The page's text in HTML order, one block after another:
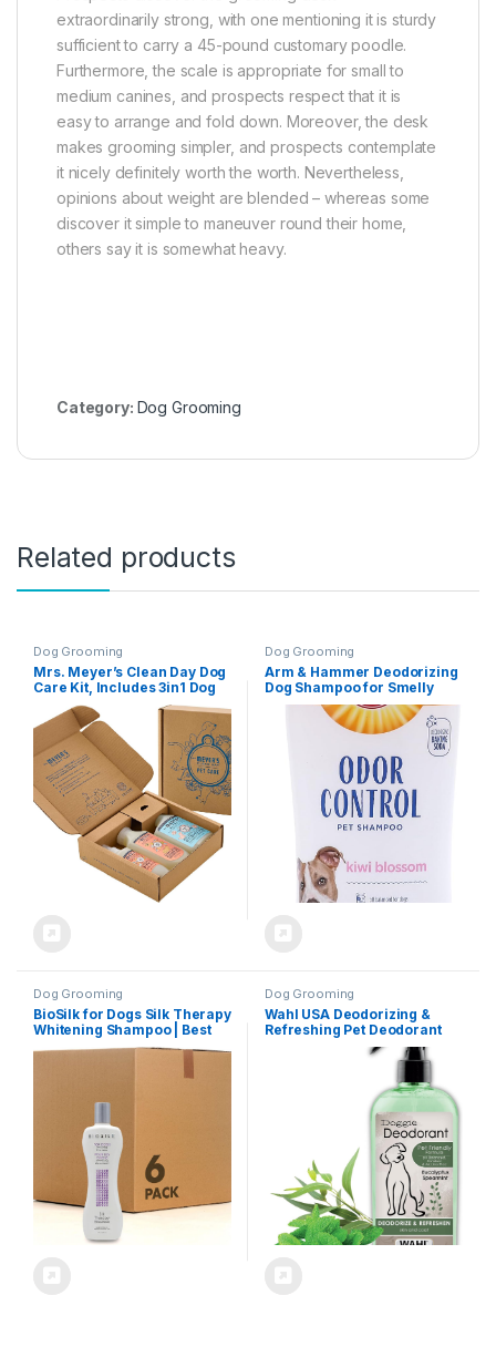
extraordinarily strong, with one mentioning it is sturdy
sufficient to carry a 45-pound customary poodle.
Furthermore, the scale is appropriate for small to
medium canines, and prospects respect that it is
easy to arrange and fold down. Moreover, the desk
makes grooming simpler, and prospects contemplate
it nicely definitely worth the worth. Nevertheless,
opinions about weight are blended – whereas some
discover it simple to maneuver round their home,
others say it is somewhat heavy.
Category: Dog Grooming
Related products
Dog Grooming
Mrs. Meyer’s Clean Day Dog
Care Kit, Includes 3in1 Dog
Shampoo – White Peach,
Dog Deodorizing Spritz –
White Peach and Pet Stain &
Odor Fighter – Coconut Leaf
Dog Grooming
Arm & Hammer Deodorizing
Dog Shampoo for Smelly
Dogs & Puppies with Baking
Soda, Moisturizing Dog
Shampoo for Sensitive Skin –
Dog Odor Shampoo – Kiwi
Blossom Scent, 20 Fl Oz
Dog Grooming
BioSilk for Dogs Silk Therapy
Whitening Shampoo | Best
Brightening for White Dogs
to Keep A Clean, White Coat,
Dog Grooming
Wahl USA Deodorizing &
Refreshing Pet Deodorant
for Dogs – Eucalyptus &
Spearmint Scent to Refresh